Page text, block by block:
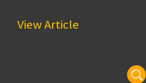
View Article